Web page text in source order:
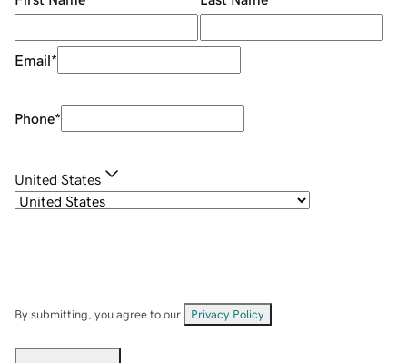
Email*
Phone*
United States
By submitting, you agree to our Privacy Policy